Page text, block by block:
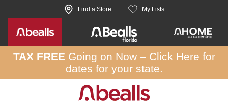
Skip to site content Find a Store My Lists
TAX FREEGoing on Now – Click Here for
dates for your state.